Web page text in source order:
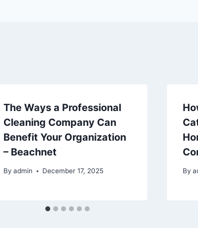
The Ways a Professional
Cleaning Company Can
Benefit Your Organization
– Beachnet
By admin December 17, 2025 By